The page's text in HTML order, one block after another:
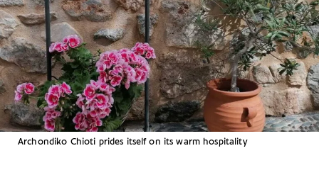
Archondiko Chioti prides itself on its warm hospitality